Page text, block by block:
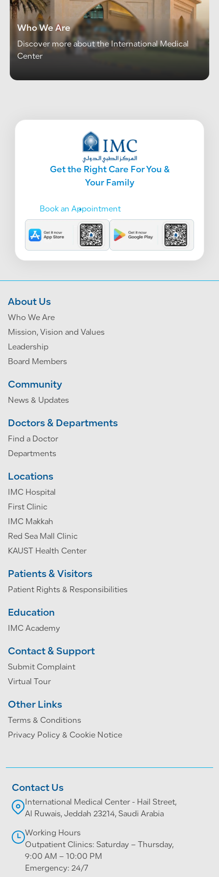
Who We Are
Discover more about the International Medical
Center
Get the Right Care For You &
Your Family
Book an Appointment
About Us
Who We Are
Mission, Vision and Values
Leadership
Board Members
Community
News & Updates
Doctors & Departments
Find a Doctor
Departments
Locations
IMC Hospital
First Clinic
IMC Makkah
Red Sea Mall Clinic
KAUST Health Center
Patients & Visitors
Patient Rights & Responsibilities
Education
IMC Academy
Contact & Support
Submit Complaint
Virtual Tour
Other Links
Terms & Conditions
Privacy Policy & Cookie Notice
Contact Us
International Medical Center - Hail Street,
Al Ruwais, Jeddah 23214, Saudi Arabia
Working Hours
Outpatient Clinics: Saturday – Thursday,
9:00 AM – 10:00 PM
Emergency: 24/7